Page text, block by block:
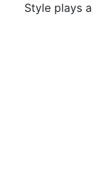
Style plays a